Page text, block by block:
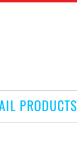
PRODUCTS